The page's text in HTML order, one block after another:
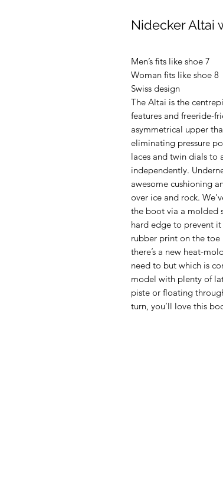
Nidecker Altai
Men’s fits like shoe 7
Woman fits like shoe 8
Swiss design
The Altai is the
features and freeride-
asymmetrical upper
eliminating pressure
laces and twin dials to
independently.
awesome cushioning
over ice and rock.
the boot via a molded
hard edge to prevent
rubber print on the toe
there’s a new heat-
need to but which is
model with plenty of
piste or floating
turn, you’ll love this